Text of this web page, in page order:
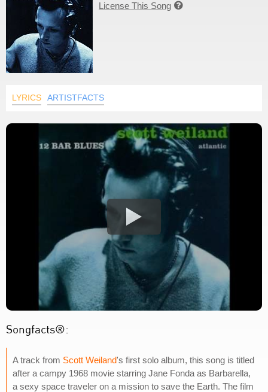
License This Song 
LYRICS ARTISTFACTS
Songfacts®:
A track from Scott Weiland's first solo album, this song is titled
after a campy 1968 movie starring Jane Fonda as Barbarella,
a sexy space traveler on a mission to save the Earth. The film